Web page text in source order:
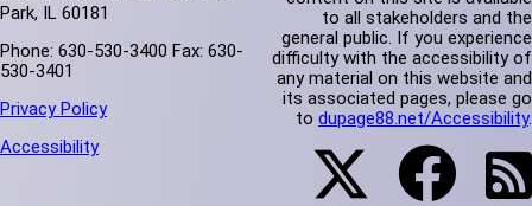
Park, IL 60181
Phone: 630-530-3400 Fax: 630-
530-3401
Privacy Policy
Accessibility
to all stakeholders and the
general public. If you experience
difficulty with the accessibility of
any material on this website and
its associated pages, please go
to dupage88.net/Accessibility.